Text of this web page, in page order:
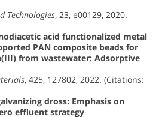
Technologies, 23, e00129, 2020.
acid functionalized metal
PAN composite beads for
from wastewater: Adsorptive
, 425, 127802, 2022. (Citations:
dross: Emphasis on
effluent strategy